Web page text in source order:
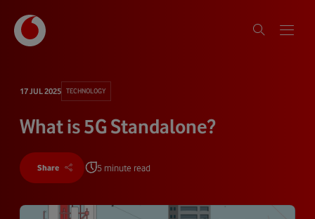
17 JUL 2025 TECHNOLOGY
What is 5G Standalone?
Share 5 minute read